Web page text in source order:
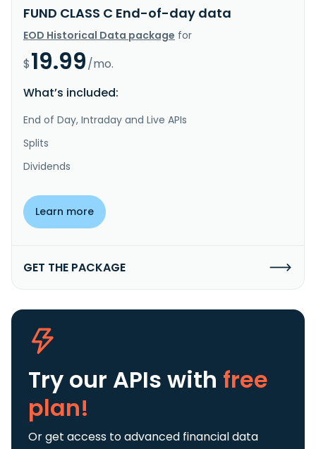
FUND CLASS C End-of-day data
EOD Historical Data package for
$19.99/mo.
What’s included:
End of Day, Intraday and Live APIs
Splits
Dividends
Learn more
GET THE PACKAGE
Try our APIs with free
plan!
Or get access to advanced financial data